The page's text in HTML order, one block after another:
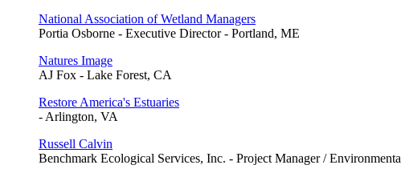
National Association of Wetland Managers
Portia Osborne - Executive Director - Portland, ME
Natures Image
AJ Fox - Lake Forest, CA
Restore America's Estuaries
- Arlington, VA
Russell Calvin
Benchmark Ecological Services, Inc. - Project Manager /